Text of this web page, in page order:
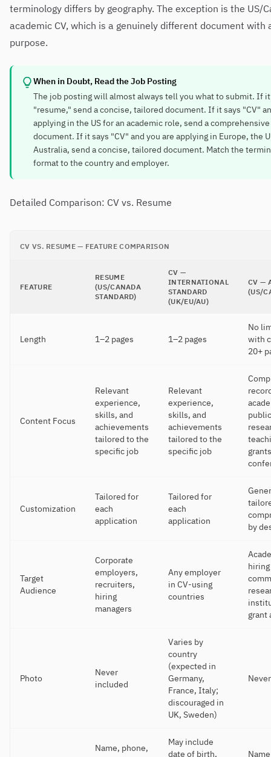
terminology differs by geography. The exception is the US/
academic CV, which is a genuinely different document with
purpose.
When in Doubt, Read the Job Posting
The job posting will almost always tell you what to submit. If it
"resume," send a concise, tailored document. If it says "CV"
applying in the US for an academic role, send a
document. If it says "CV" and you are applying in Europe, the
Australia, send a concise, tailored document. Match the
format to the country and employer.
Detailed Comparison: CV vs. Resume
CV VS. RESUME — FEATURE COMPARISON
FEATURE
RESUME
(US/CANADA
STANDARD)
CV —
INTERNATIONAL
STANDARD
(UK/EU/AU)
CV —
(US/
Length 1–2 pages 1–2 pages
No
with
20+
Content Focus
Relevant
experience,
skills, and
achievements
tailored to the
specific job
Relevant
experience,
skills, and
achievements
tailored to the
specific job
Customization
Tailored for
each
application
Tailored for
each
application
by
Target
Audience
Corporate
employers,
recruiters,
hiring
managers
Any employer
in CV-using
countries
hiring
grant
Photo
Never
included
Varies by
country
(expected in
Germany,
France, Italy;
discouraged in
UK, Sweden)
Name, phone,
May include
date of birth,